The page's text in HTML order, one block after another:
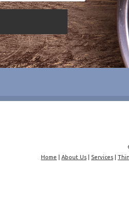
Home
About Us Services